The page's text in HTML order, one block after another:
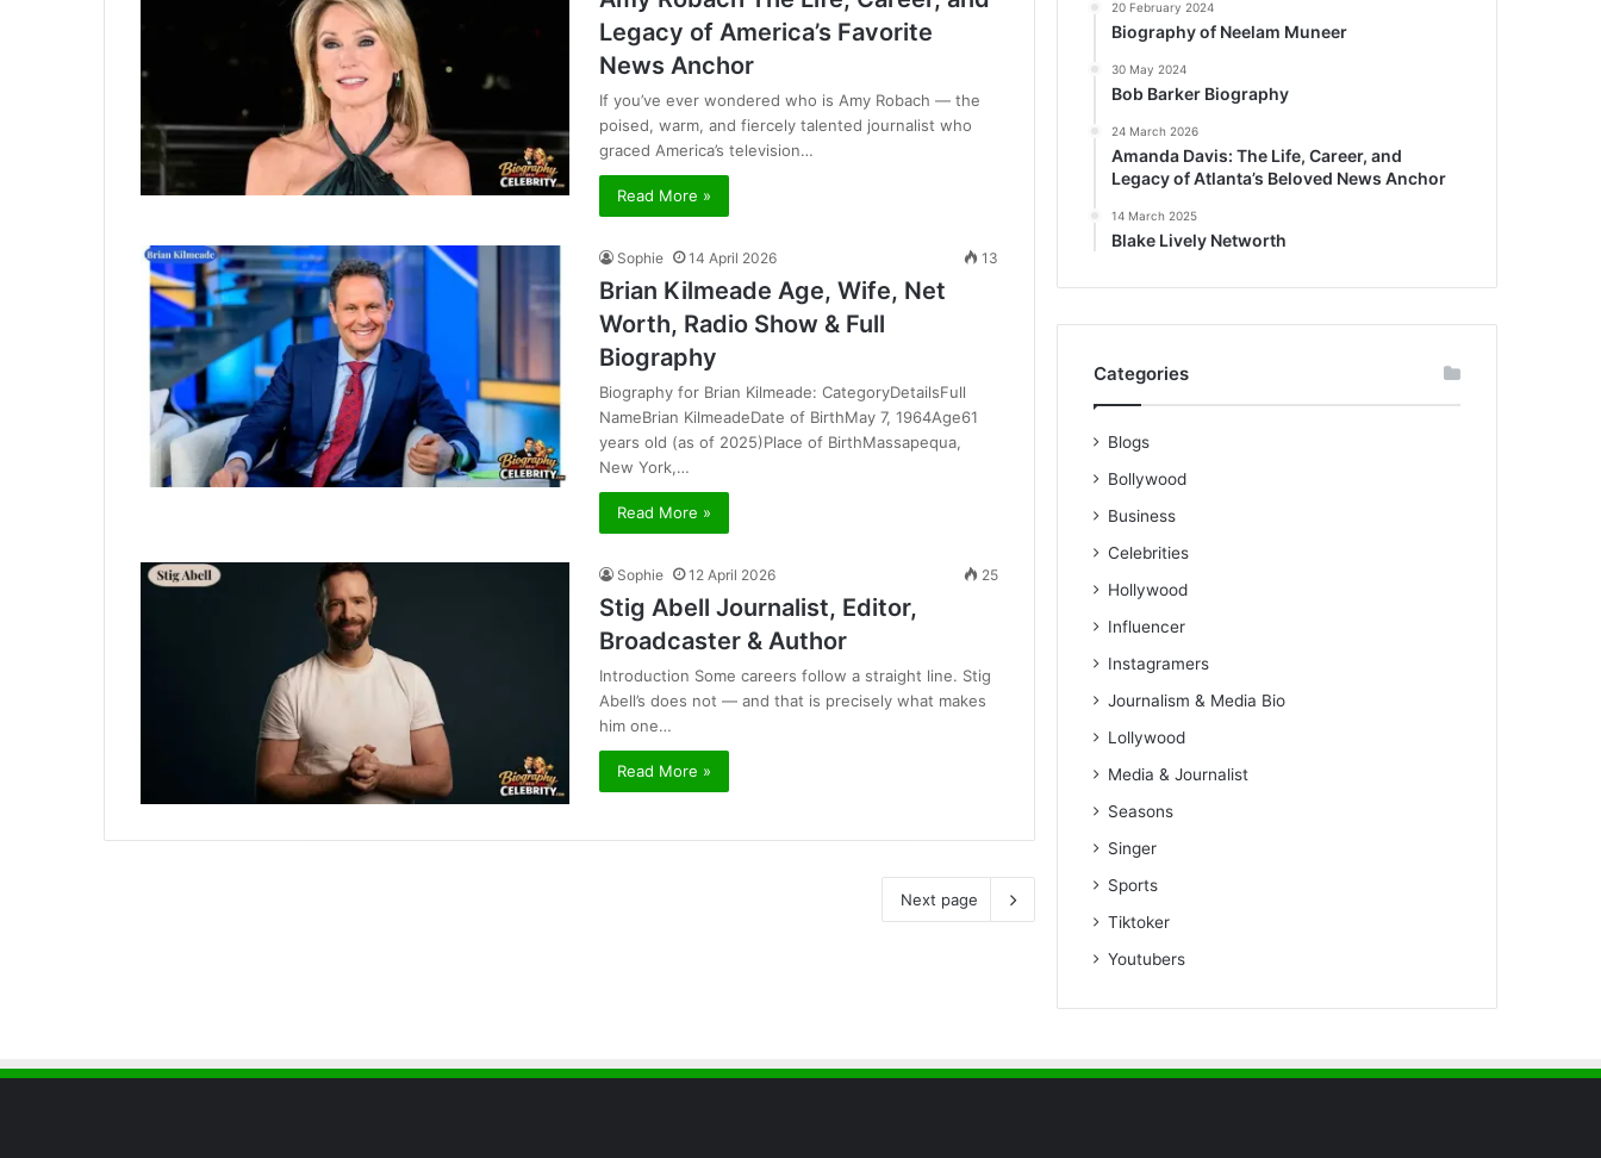
Legacy of America’s Favorite
News Anchor
If you’ve ever wondered who is Amy Robach — the
poised, warm, and fiercely talented journalist who
graced America’s television…
Read More »
Sophie 14 April 2026 13
Brian Kilmeade Age, Wife, Net
Worth, Radio Show & Full
Biography
Biography for Brian Kilmeade: CategoryDetailsFull
NameBrian KilmeadeDate of BirthMay 7, 1964Age61
years old (as of 2025)Place of BirthMassapequa,
New York,…
Read More »
Sophie 12 April 2026 25
Stig Abell Journalist, Editor,
Broadcaster & Author
Introduction Some careers follow a straight line. Stig
Abell’s does not — and that is precisely what makes
him one…
Read More »
Next page
20 February 2024
Biography of Neelam Muneer
30 May 2024
Bob Barker Biography
24 March 2026
Amanda Davis: The Life, Career, and
Legacy of Atlanta’s Beloved News Anchor
14 March 2025
Blake Lively Networth
Categories
Blogs
Bollywood
Business
Celebrities
Hollywood
Influencer
Instagramers
Journalism & Media Bio
Lollywood
Media & Journalist
Seasons
Singer
Sports
Tiktoker
Youtubers